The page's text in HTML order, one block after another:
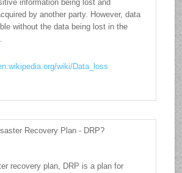
information being lost and
by another party. However, data
without the data being lost in the
wiki/Data_loss
Recovery Plan - DRP?
recovery plan, DRP is a plan for